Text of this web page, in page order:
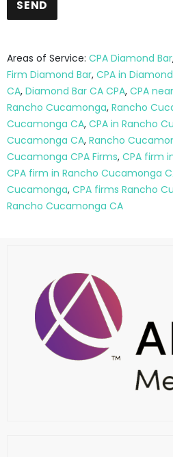
Areas of Service: CPA Diamond Bar
Firm Diamond Bar, CPA in
CA, Diamond Bar CA CPA, CPA
Rancho Cucamonga, Rancho
Cucamonga CA, CPA in Rancho
Cucamonga CA, Rancho
Cucamonga CPA Firms, CPA firm
CPA firm in Rancho Cucamonga
Cucamonga, CPA firms Rancho
Rancho Cucamonga CA